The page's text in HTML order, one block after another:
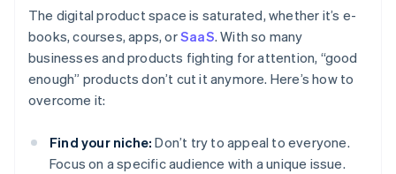
The digital product space is saturated, whether it’s e-
books, courses, apps, orSaaS. With so many
businesses and products fighting for attention, “good
enough” products don’t cut it anymore. Here’s how to
overcome it:
Find your niche: Don’t try to appeal to everyone.
Focus on a specific audience with a unique issue.